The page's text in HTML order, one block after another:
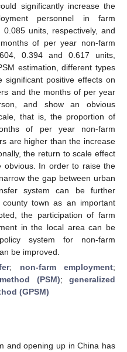
significantly increase the
personnel in farm
units, respectively, and
of per year non-farm
0.394 and 0.617 units,
estimation, different types
positive effects on
and the months of per year
and show an obvious
that is, the proportion of
of per year non-farm
are higher than the increase
the return to scale effect
In order to raise the
the gap between urban
system can be further
town as an important
the participation of farm
in the local area can be
system for non-farm
be improved.
; non-farm employment;
(PSM);generalized
(GPSM)
and opening up in China has